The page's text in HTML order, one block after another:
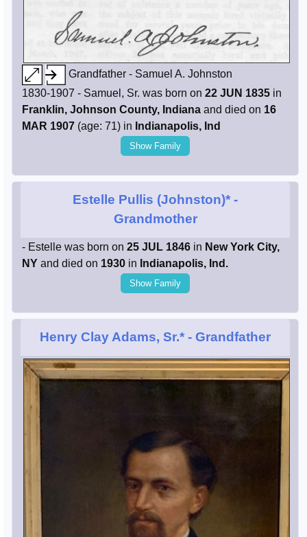
Grandfather - Samuel A. Johnston
1830-1907 - Samuel, Sr. was born on 22 JUN 1835 in
Franklin, Johnson County, Indiana and died on 16
MAR 1907 (age: 71) in Indianapolis, Ind
Show Family
Estelle Pullis (Johnston)* -
Grandmother
- Estelle was born on 25 JUL 1846 in New York City,
NY and died on 1930 in Indianapolis, Ind.
Show Family
Henry Clay Adams, Sr.* - Grandfather